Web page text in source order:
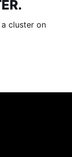
cluster on